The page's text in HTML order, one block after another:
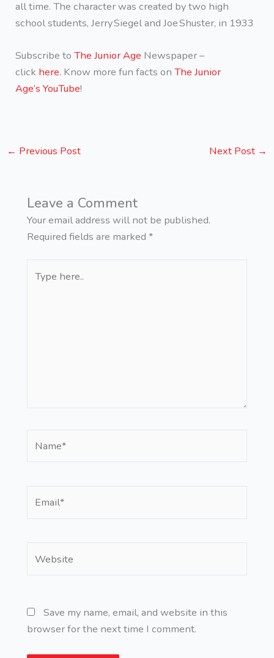
all time. The character was created by two high
school students, Jerry Siegel and Joe Shuster, in 1933
Subscribe toThe Junior Age Newspaper –
click here. Know more fun facts onThe Junior
Age’s YouTube!
← Previous Post Next Post →
Leave a Comment
Your email address will not be published.
Required fields are marked *
here..
Save my name, email, and website in this
browser for the next time I comment.